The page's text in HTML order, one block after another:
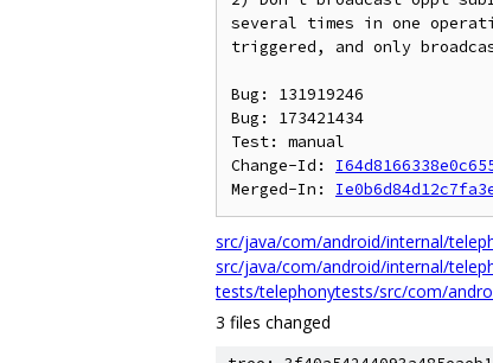
several times in one
triggered, and only
Bug: 131919246
Bug: 173421434
Test: manual
Change-Id:
Merged-In:
src/java/com/android/internal/
src/java/com/android/internal/
tests/telephonytests/src/com/
3 files changed